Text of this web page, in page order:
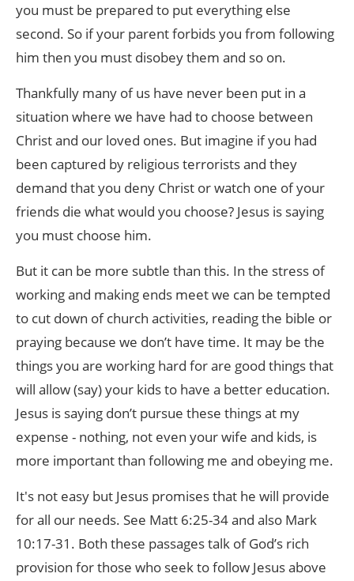
you must be prepared to put everything else
second. So if your parent forbids you from following
him then you must disobey them and so on.
Thankfully many of us have never been put in a
situation where we have had to choose between
Christ and our loved ones. But imagine if you had
been captured by religious terrorists and they
demand that you deny Christ or watch one of your
friends die what would you choose? Jesus is saying
you must choose him.
But it can be more subtle than this. In the stress of
working and making ends meet we can be tempted
to cut down of church activities, reading the bible or
praying because we don’t have time. It may be the
things you are working hard for are good things that
will allow (say) your kids to have a better education.
Jesus is saying don’t pursue these things at my
expense - nothing, not even your wife and kids, is
more important than following me and obeying me.
It's not easy but Jesus promises that he will provide
for all our needs. See Matt 6:25-34 and also Mark
10:17-31. Both these passages talk of God’s rich
provision for those who seek to follow Jesus above